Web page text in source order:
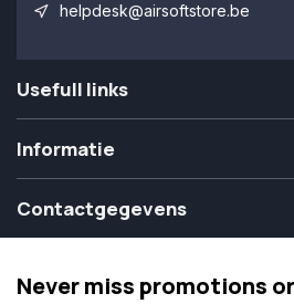
helpdesk@airsoftstore.be
Usefull links
Informatie
Contactgegevens
Never miss promotions